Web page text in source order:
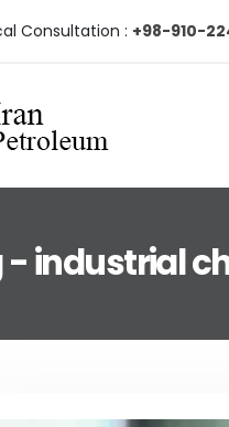
Consultation : +98-910-
- industrial